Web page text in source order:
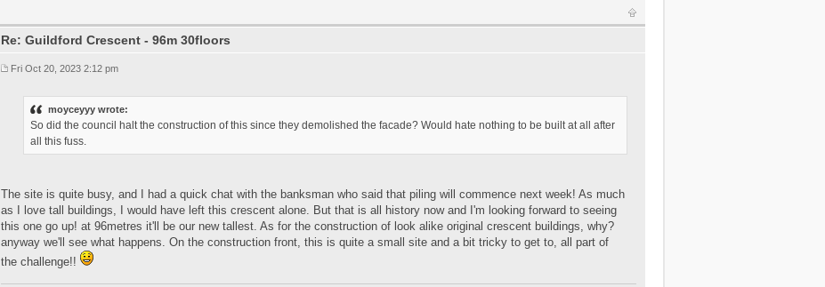
Re: Guildford Crescent - 96m 30floors
Fri Oct 20, 2023 2:12 pm
moyceyyy wrote:
So did the council halt the construction of this since they demolished the facade? Would hate nothing to be built at all after
all this fuss.
The site is quite busy, and I had a quick chat with the banksman who said that piling will commence next week! As much
as I love tall buildings, I would have left this crescent alone. But that is all history now and I'm looking forward to seeing
this one go up! at 96metres it'll be our new tallest. As for the construction of look alike original crescent buildings, why?
anyway we'll see what happens. On the construction front, this is quite a small site and a bit tricky to get to, all part of
the challenge!!